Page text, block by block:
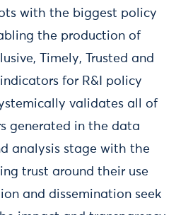
with the biggest policy
the production of
Timely, Trusted and
indicators for R&I policy
validates all of
generated in the data
analysis stage with the
trust around their use
and dissemination seek